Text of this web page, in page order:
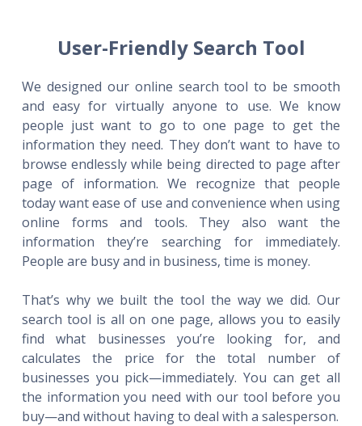
User-Friendly Search Tool
We designed our online search tool to be smooth
and easy for virtually anyone to use. We know
people just want to go to one page to get the
information they need. They don’t want to have to
browse endlessly while being directed to page after
page of information. We recognize that people
today want ease of use and convenience when using
online forms and tools. They also want the
information they’re searching for immediately.
People are busy and in business, time is money.
That’s why we built the tool the way we did. Our
search tool is all on one page, allows you to easily
find what businesses you’re looking for, and
calculates the price for the total number of
businesses you pick—immediately. You can get all
the information you need with our tool before you
buy—and without having to deal with a salesperson.